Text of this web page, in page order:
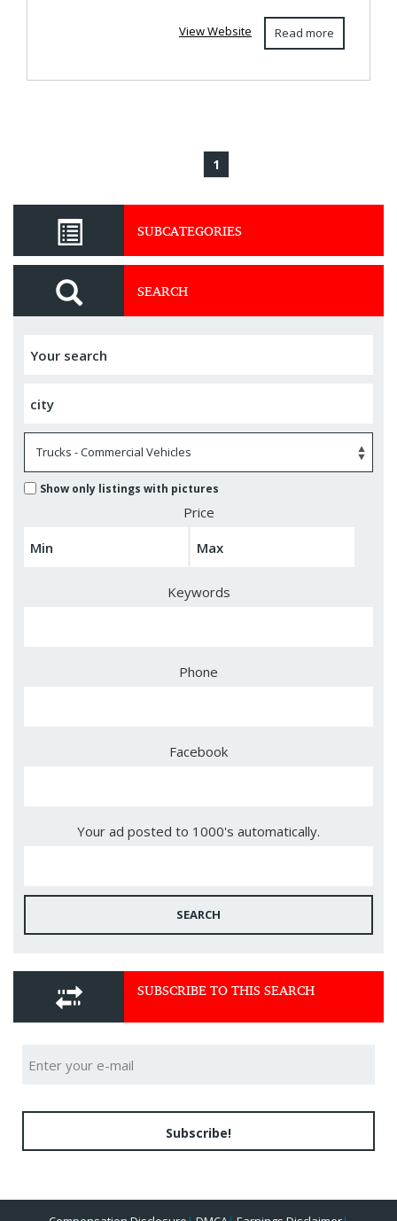
Read more
View Website
1
SUBCATEGORIES
SEARCH
Show only listings with pictures
Price
Keywords
Phone
Facebook
Your ad posted to 1000's automatically.
SEARCH
SUBSCRIBE TO THIS SEARCH
Subscribe!